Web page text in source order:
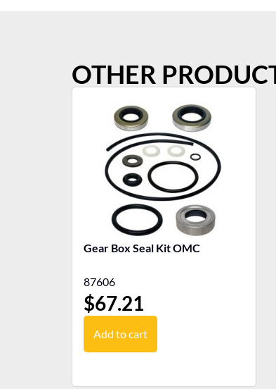
OTHER
Gear Box Seal Kit OMC
87606
$67.21
Add to cart